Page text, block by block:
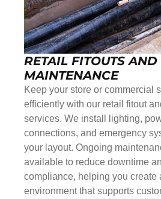
RETAIL FITOUTS AND
MAINTENANCE
Keep your store or commercial
efficiently with our retail fitout
services. We install lighting,
connections, and emergency
your layout. Ongoing
available to reduce downtime
compliance, helping you create
environment that supports